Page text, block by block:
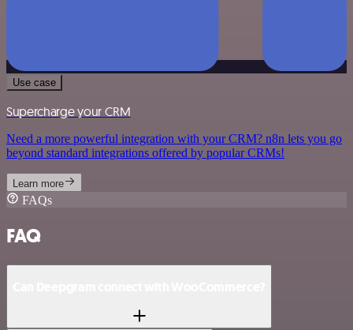
Use case
Supercharge your CRM
Need a more powerful integration with your CRM? n8n lets you go
beyond standard integrations offered by popular CRMs!
Learn more
FAQs
FAQ